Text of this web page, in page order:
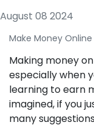
August 08 2024
Make Money
Making money
especially when
learning to earn
imagined, if you
many